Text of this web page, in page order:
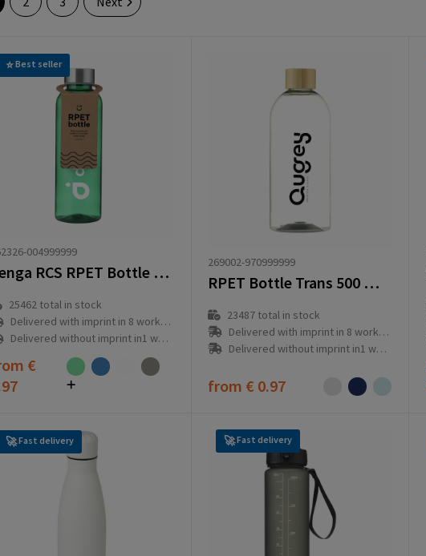
Best seller
004999999
Senga RCS RPET Bottle 500 ml drinking bottle
25462total in stock
Delivered with imprint in 8 workday(s)
Delivered without imprint in1 workday(s)
€
269002-970999999
RPET Bottle Trans 500 ml water bottle
23487total in stock
Delivered with imprint in 8 workday(s)
Delivered without imprint in1 workday(s)
from € 0.97
Fast delivery Fast delivery